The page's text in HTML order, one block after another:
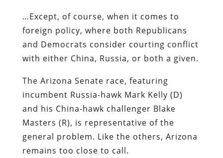
…Except, of course, when it comes to
foreign policy, where both Republicans
and Democrats consider courting conflict
with either China, Russia, or both a given.
The Arizona Senate race, featuring
incumbent Russia-hawk Mark Kelly (D)
and his China-hawk challenger Blake
Masters (R), is representative of the
general problem. Like the others, Arizona
remains too close to call.